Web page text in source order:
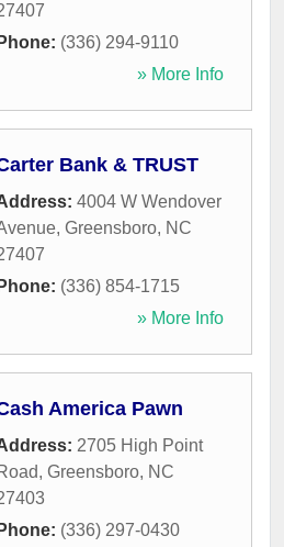
Phone: (336) 294-9110
» More Info
Bank & TRUST
4004 W Wendover
, Greensboro, NC
Phone: (336) 854-1715
» More Info
America Pawn
2705 High Point
, Greensboro, NC
Phone: (336) 297-0430